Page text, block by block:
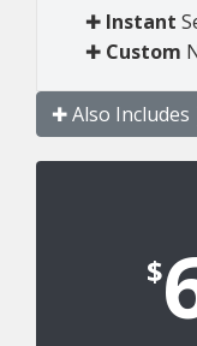
✚ Instant
✚ Custom
✚ Also
$